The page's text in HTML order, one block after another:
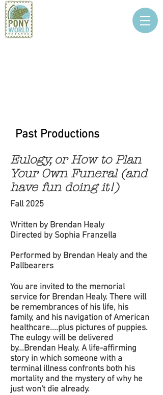
Past Productions
Eulogy, or How to Plan
Your Own Funeral (and
have fun doing it!)
Fall 2025
Written by Brendan Healy
Directed by Sophia Franzella
Performed by Brendan Healy and the
Pallbearers
You are invited to the memorial
service for Brendan Healy. There will
be remembrances of his life, his
family, and his navigation of American
healthcare....plus pictures of puppies.
The eulogy will be delivered
by...Brendan Healy. A life-affirming
story in which someone with a
terminal illness confronts both his
mortality and the mystery of why he
just won't die already.